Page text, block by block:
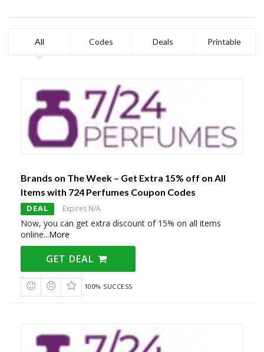
All Codes Deals Printable
Brands on The Week – Get Extra 15% off on All
Items with 724 Perfumes Coupon Codes
DEAL Expires N/A
Now, you can get extra discount of 15% on all items
online...More
GET DEAL
100% SUCCESS